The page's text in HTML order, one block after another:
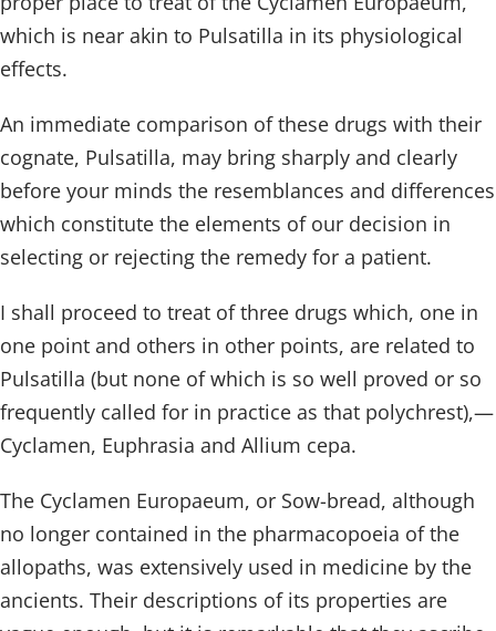
which is near akin to Pulsatilla in its physiological
effects.
An immediate comparison of these drugs with their
cognate, Pulsatilla, may bring sharply and clearly
before your minds the resemblances and differences
which constitute the elements of our decision in
selecting or rejecting the remedy for a patient.
I shall proceed to treat of three drugs which, one in
one point and others in other points, are related to
Pulsatilla (but none of which is so well proved or so
frequently called for in practice as that polychrest),—
Cyclamen, Euphrasia and Allium cepa.
The Cyclamen Europaeum, or Sow-bread, although
no longer contained in the pharmacopoeia of the
allopaths, was extensively used in medicine by the
ancients. Their descriptions of its properties are